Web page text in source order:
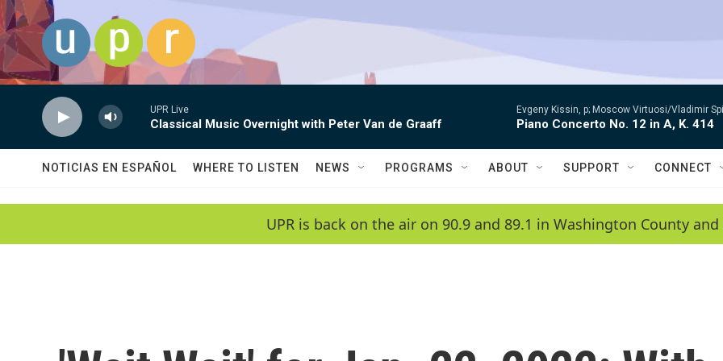
Skip to main content
UPR Live
Classical Music Overnight with Peter Van de Graaff
Evgeny Kissin, p; Moscow Virtuosi/Vladimir
Piano Concerto No. 12 in A, K. 414
NOTICIAS EN ESPAÑOL WHERE TO LISTEN NEWS PROGRAMS ABOUT SUPPORT CONNECT
UPR is back on the air on 90.9 and 89.1 in Washington County